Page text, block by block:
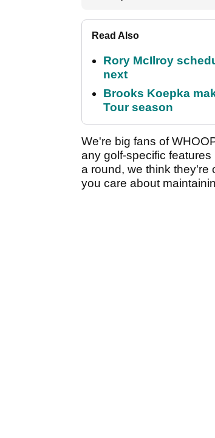
Read Also
Rory McIlroy
next
Brooks Koepka
Tour season
We're big fans of
any golf-specific
a round, we think they're
you care about